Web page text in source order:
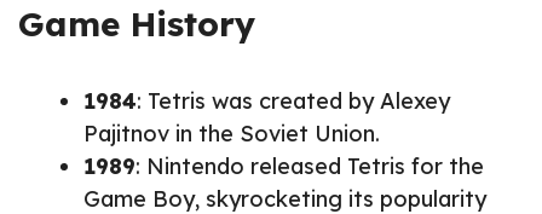
Game History
1984: Tetris was created by Alexey
Pajitnov in the Soviet Union.
1989: Nintendo released Tetris for the
Game Boy, skyrocketing its popularity